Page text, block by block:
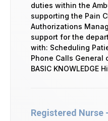
duties within the
supporting the Pain
Authorizations
support for the
with: Scheduling
Phone Calls
BASIC KNOWLEDGE
Registered Nurse